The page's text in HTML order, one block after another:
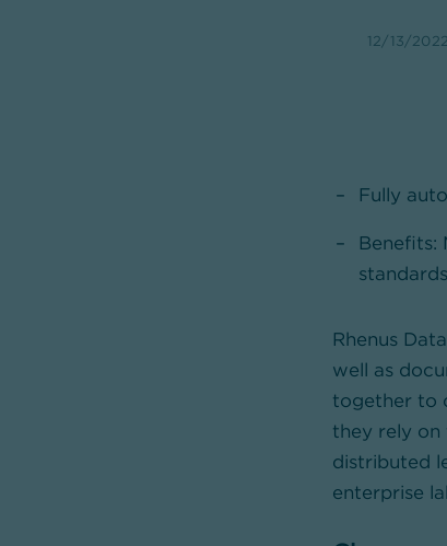
12/13/2022
Fully
Benefits:
standards
Rhenus
well as
together to
they rely on
distributed
enterprise